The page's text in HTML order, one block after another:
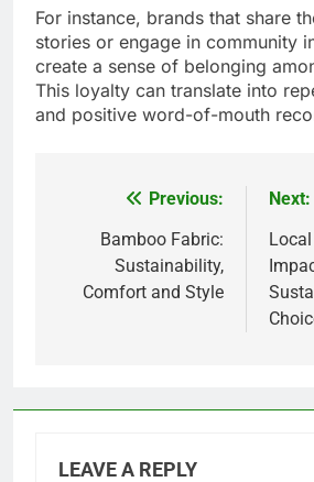
For instance, brands that share
stories or engage in community
create a sense of belonging
This loyalty can translate into
and positive word-of-mouth
navigation
Previous:
Bamboo Fabric:
Sustainability,
Comfort and Style
Next:
LEAVE A REPLY